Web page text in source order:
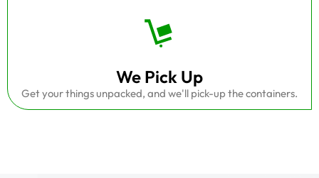
We Pick Up
Get your things unpacked, and we'll pick-up the containers.